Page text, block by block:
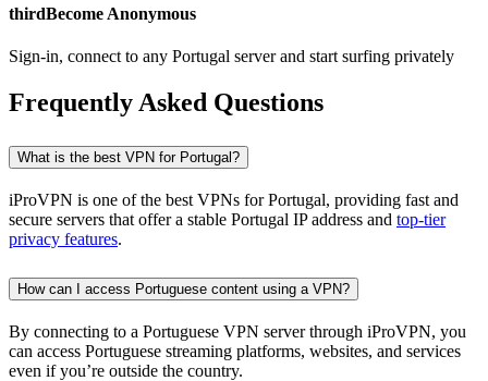
thirdBecome Anonymous
Sign-in, connect to any Portugal server and start surfing privately
Frequently Asked Questions
What is the best VPN for Portugal?
iProVPN is one of the best VPNs for Portugal, providing fast and
secure servers that offer a stable Portugal IP address and top-tier
privacy features.
How can I access Portuguese content using a VPN?
By connecting to a Portuguese VPN server through iProVPN, you
can access Portuguese streaming platforms, websites, and services
even if you’re outside the country.